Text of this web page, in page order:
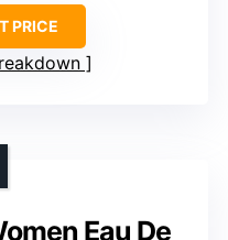
PRICE
Eau De